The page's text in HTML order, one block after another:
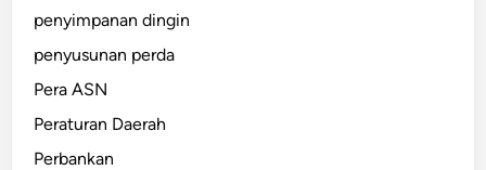
penyimpanan dingin
penyusunan perda
Pera ASN
Peraturan Daerah
Perbankan